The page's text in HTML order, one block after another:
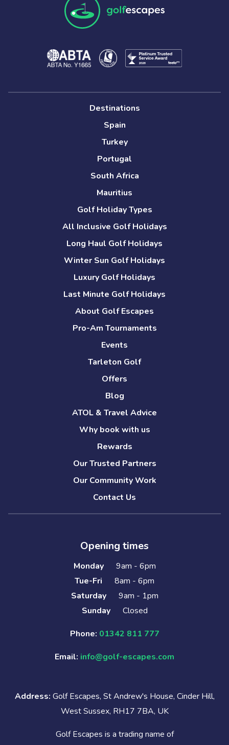
Destinations
Spain
Turkey
Portugal
South Africa
Mauritius
Golf Holiday Types
All Inclusive Golf Holidays
Long Haul Golf Holidays
Winter Sun Golf Holidays
Luxury Golf Holidays
Last Minute Golf Holidays
About Golf Escapes
Pro-Am Tournaments
Events
Tarleton Golf
Offers
Blog
ATOL & Travel Advice
Why book with us
Rewards
Our Trusted Partners
Our Community Work
Contact Us
Opening times
Monday
9am - 6pm
Tue-Fri
8am - 6pm
Saturday
9am - 1pm
Sunday
Closed
Phone: 01342 811 777
Email: info@golf-escapes.com
Address: Golf Escapes, St Andrew's House, Cinder Hill,
West Sussex, RH17 7BA, UK
Golf Escapes is a trading name of